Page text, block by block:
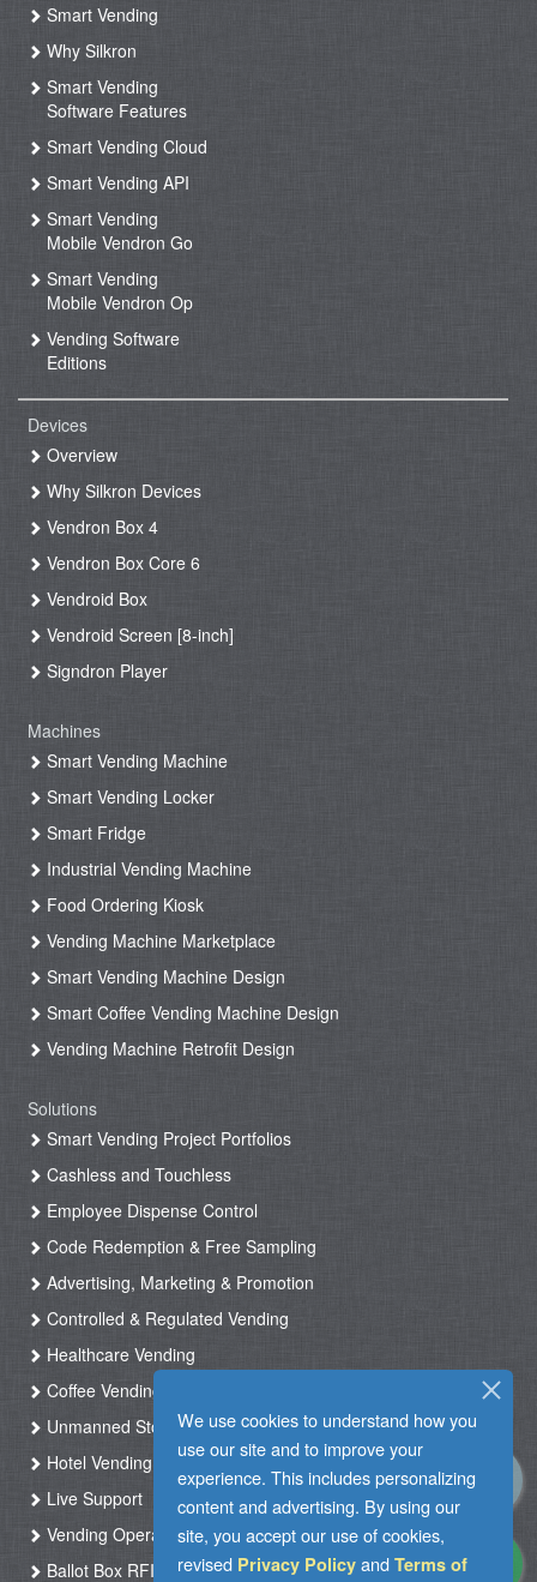
We use cookies to understand how you
use our site and to improve your
experience. This includes personalizing
content and advertising. By using our
site, you accept our use of cookies,
revised Privacy Policy and Terms of
Smart Vending
Why Silkron
Smart Vending
Software Features
Smart Vending Cloud
Smart Vending API
Smart Vending
Mobile Vendron Go
Smart Vending
Mobile Vendron Op
Vending Software
Editions
Devices
Overview
Why Silkron Devices
Vendron Box 4
Vendron Box Core 6
Vendroid Box
Vendroid Screen [8-inch]
Signdron Player
Machines
Smart Vending Machine
Smart Vending Locker
Smart Fridge
Industrial Vending Machine
Food Ordering Kiosk
Vending Machine Marketplace
Smart Vending Machine Design
Smart Coffee Vending Machine Design
Vending Machine Retrofit Design
Solutions
Smart Vending Project Portfolios
Cashless and Touchless
Employee Dispense Control
Code Redemption & Free Sampling
Advertising, Marketing & Promotion
Controlled & Regulated Vending
Healthcare Vending
Coffee Vending
Unmanned Store & Automated Shop
Hotel Vending Kiosk
Live Support
Vending Operation & Tasks Management
Ballot Box RFID